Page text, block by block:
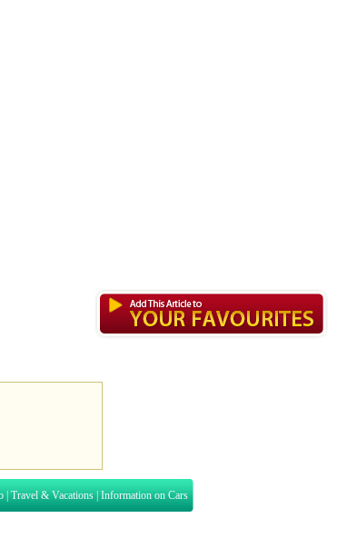
Travel & Vacations Information on Cars